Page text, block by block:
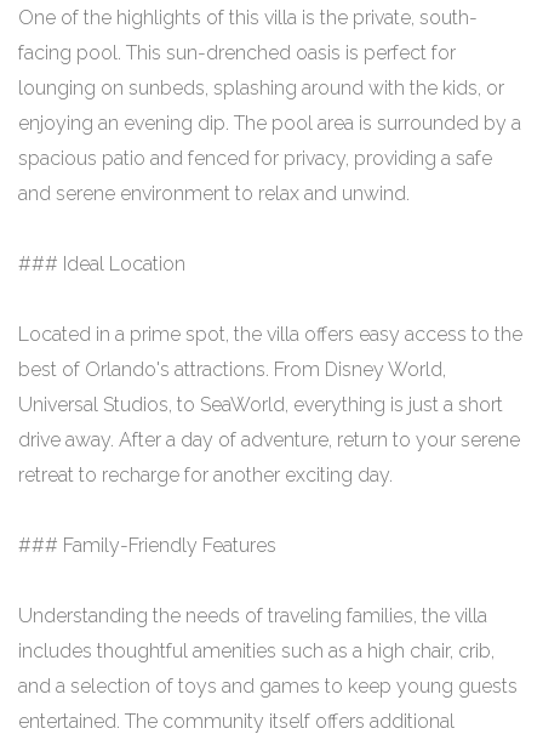
One of the highlights of this villa is the private, south-
facing pool. This sun-drenched oasis is perfect for
lounging on sunbeds, splashing around with the kids, or
enjoying an evening dip. The pool area is surrounded by a
spacious patio and fenced for privacy, providing a safe
and serene environment to relax and unwind.
### Ideal Location
Located in a prime spot, the villa offers easy access to the
best of Orlando's attractions. From Disney World,
Universal Studios, to SeaWorld, everything is just a short
drive away. After a day of adventure, return to your serene
retreat to recharge for another exciting day.
### Family-Friendly Features
Understanding the needs of traveling families, the villa
includes thoughtful amenities such as a high chair, crib,
and a selection of toys and games to keep young guests
entertained. The community itself offers additional